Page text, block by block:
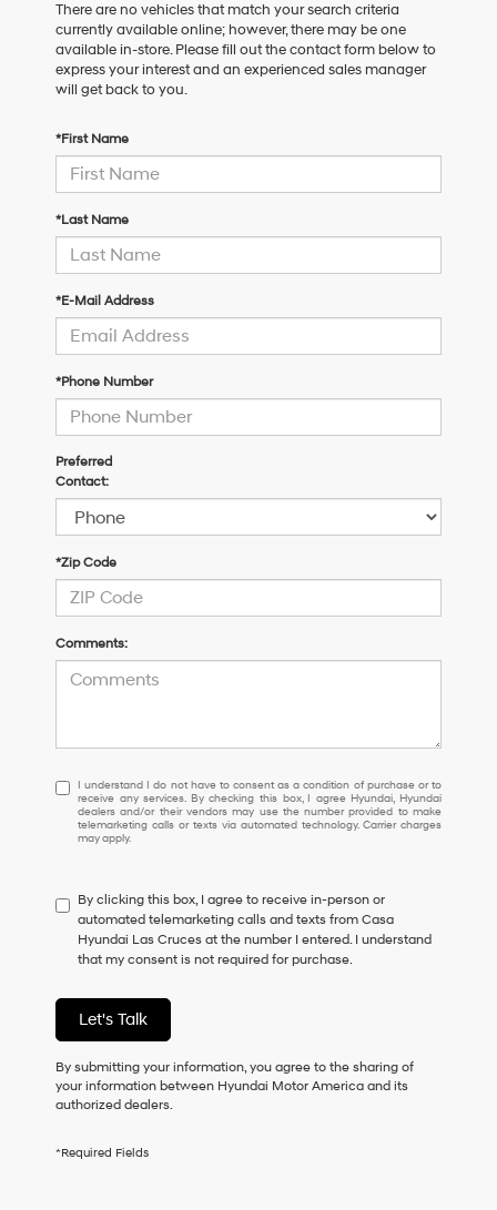
There are no vehicles that match your search criteria
currently available online; however, there may be one
available in-store. Please fill out the contact form below to
express your interest and an experienced sales manager
will get back to you.
*First Name
*Last Name
*E-Mail Address
*Phone Number
Preferred
Contact:
*Zip Code
Comments:
I
understand
I
do
to
consent
as
a
of
purchase
or
to
receive
any
checking
I understand I do not have to consent as a condition of purchase or to
receive any services. By checking this box, I agree Hyundai, Hyundai
dealers and/or their vendors may use the number provided to make
telemarketing calls or texts via automated technology. Carrier charges
may apply.
By clicking this box, I agree to receive in-person or
automated telemarketing calls and texts from Casa
Hyundai Las Cruces at the number I entered. I understand
that my consent is not required for purchase.
Let's Talk
By submitting your information, you agree to the sharing of
your information between Hyundai Motor America and its
authorized dealers.
*Required Fields